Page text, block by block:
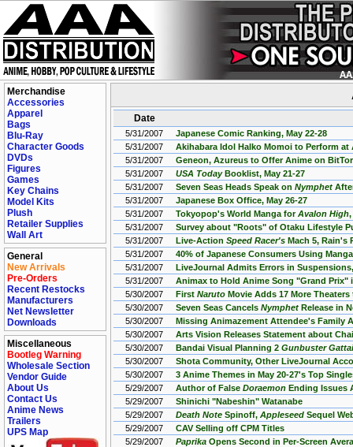
Merchandise
Accessories
Apparel
Bags
Blu-Ray
Character Goods
DVDs
Figures
Games
Key Chains
Model Kits
Plush
Retailer Supplies
Wall Art
General
New Arrivals
Pre-Orders
Recent Restocks
Manufacturers
Net Newsletter
Downloads
Miscellaneous
Bootleg Warning
Wholesale Section
Vendor Guide
About Us
Contact Us
Anime News
Trailers
UPS Map
Date
5/31/2007
Japanese Comic Ranking, May 22-28
5/31/2007
Akihabara Idol Halko Momoi to Perform at
5/31/2007
Geneon, Azureus to Offer Anime on
5/31/2007
USA TodayBooklist, May 21-27
5/31/2007
Seven Seas Heads Speak on Nymphet
5/31/2007
Japanese Box Office, May 26-27
5/31/2007
Tokyopop's World Manga forAvalon High,
5/31/2007
Survey about "Roots" of Otaku Lifestyle
5/31/2007
Live-Action Speed Racer's Mach 5, Rain's
5/31/2007
40% of Japanese Consumers Using
5/31/2007
LiveJournal Admits Errors in
5/31/2007
Animax to Hold Anime Song "Grand Prix"
5/30/2007
First Naruto Movie Adds 17 More
5/30/2007
Seven Seas Cancels Nymphet Release in
5/30/2007
Missing Animazement Attendee's Family
5/30/2007
Arts Vision Releases Statement about
5/30/2007
Bandai Visual Planning 2 Gunbuster Gattai
5/30/2007
Shota Community, Other LiveJournal
5/30/2007
3 Anime Themes in May 20-27's Top
5/29/2007
Author of False Doraemon Ending Issues
5/29/2007
Shinichi "Nabeshin" Watanabe
5/29/2007
Death Note Spinoff, Appleseed Sequel
5/29/2007
CAV Selling off CPM Titles
5/29/2007
Paprika Opens Second in Per-Screen